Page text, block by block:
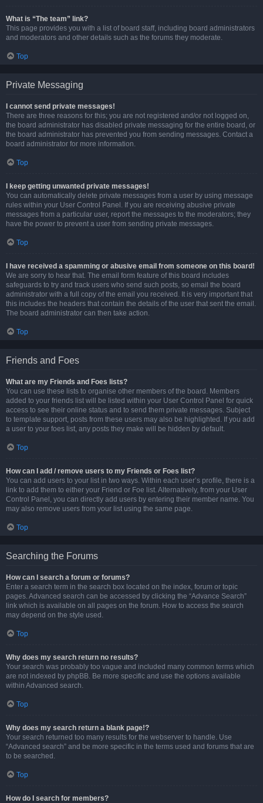
What is “The team” link?
This page provides you with a list of board staff, including board administrators
and moderators and other details such as the forums they moderate.
Top
Private Messaging
I cannot send private messages!
There are three reasons for this; you are not registered and/or not logged on,
the board administrator has disabled private messaging for the entire board, or
the board administrator has prevented you from sending messages. Contact a
board administrator for more information.
Top
I keep getting unwanted private messages!
You can automatically delete private messages from a user by using message
rules within your User Control Panel. If you are receiving abusive private
messages from a particular user, report the messages to the moderators; they
have the power to prevent a user from sending private messages.
Top
I have received a spamming or abusive email from someone on this board!
We are sorry to hear that. The email form feature of this board includes
safeguards to try and track users who send such posts, so email the board
administrator with a full copy of the email you received. It is very important that
this includes the headers that contain the details of the user that sent the email.
The board administrator can then take action.
Top
Friends and Foes
What are my Friends and Foes lists?
You can use these lists to organise other members of the board. Members
added to your friends list will be listed within your User Control Panel for quick
access to see their online status and to send them private messages. Subject
to template support, posts from these users may also be highlighted. If you add
a user to your foes list, any posts they make will be hidden by default.
Top
How can I add / remove users to my Friends or Foes list?
You can add users to your list in two ways. Within each user’s profile, there is a
link to add them to either your Friend or Foe list. Alternatively, from your User
Control Panel, you can directly add users by entering their member name. You
may also remove users from your list using the same page.
Top
Searching the Forums
How can I search a forum or forums?
Enter a search term in the search box located on the index, forum or topic
pages. Advanced search can be accessed by clicking the “Advance Search”
link which is available on all pages on the forum. How to access the search
may depend on the style used.
Top
Why does my search return no results?
Your search was probably too vague and included many common terms which
are not indexed by phpBB. Be more specific and use the options available
within Advanced search.
Top
Why does my search return a blank page!?
Your search returned too many results for the webserver to handle. Use
“Advanced search” and be more specific in the terms used and forums that are
to be searched.
Top
How do I search for members?